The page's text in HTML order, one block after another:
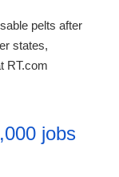
pelts after
states,
RT.com
jobs